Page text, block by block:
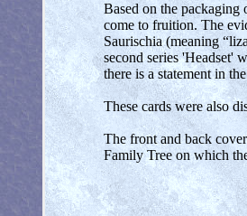
Based on the packaging
come to fruition. The
Saurischia (meaning
second series 'Headset'
there is a statement in
These cards were also
The front and back
Family Tree on which